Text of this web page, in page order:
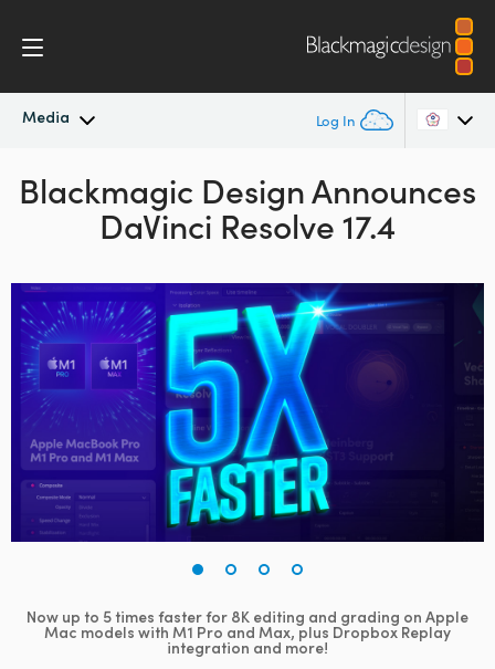
Media Log In
Latest News
News Archive
Press Images
Argentina
Australia
Brazil
Canada
China
Denmark
Finland
Germany
Hong Kong SAR, China
Blackmagic DesignAnnounces
DaVinci Resolve 17.4
Now up to 5 times faster for 8K editing and grading on Apple
Mac models with M1 Pro and Max, plus Dropbox Replay
integration and more!